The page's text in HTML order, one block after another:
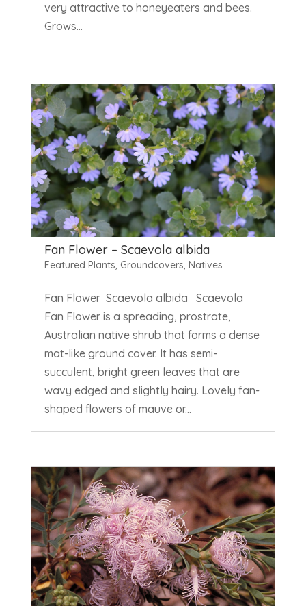
very attractive to honeyeaters and bees.
Grows...
Fan Flower – Scaevola albida
Featured Plants, Groundcovers, Natives
Fan Flower Scaevola albida Scaevola
Fan Flower is a spreading, prostrate,
Australian native shrub that forms a dense
mat-like ground cover. It has semi-
succulent, bright green leaves that are
wavy edged and slightly hairy. Lovely fan-
shaped flowers of mauve or...